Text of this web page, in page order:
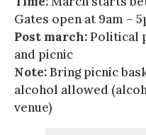
Gates open at 9am –
Post march:Political
and picnic
Note:Bring picnic
alcohol allowed
venue)